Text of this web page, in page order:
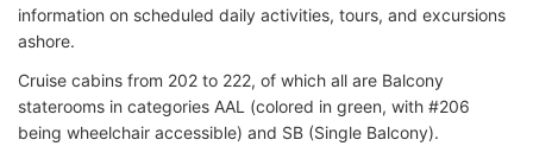
information on scheduled daily activities, tours, and excursions
ashore.
Cruise cabins from 202 to 222, of which all are Balcony
staterooms in categories AAL (colored in green, with #206
being wheelchair accessible) and SB (Single Balcony).